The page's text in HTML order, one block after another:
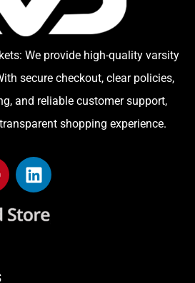
We provide high-quality varsity
secure checkout, clear policies,
and reliable customer support,
shopping experience.